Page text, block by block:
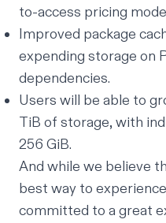
to-access pricing
Improved package
expending storage on
dependencies.
Users will be able to
TiB of storage, with
256 GiB.
And while we believe
best way to
committed to a great